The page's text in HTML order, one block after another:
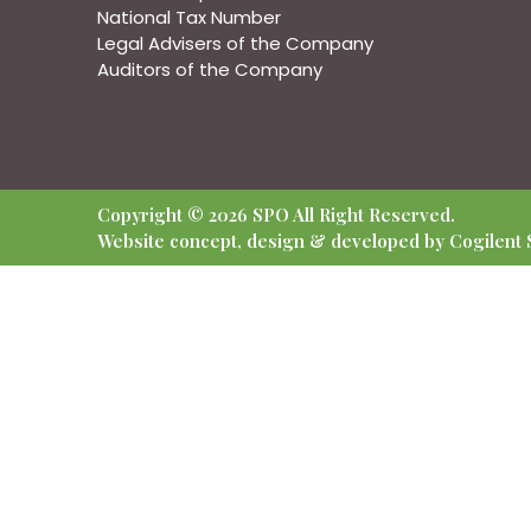
National Tax Number
Legal Advisers of the Company
Auditors of the Company
Copyright © 2026 SPO All Right Reserved.
Website concept, design & developed by Cogilent